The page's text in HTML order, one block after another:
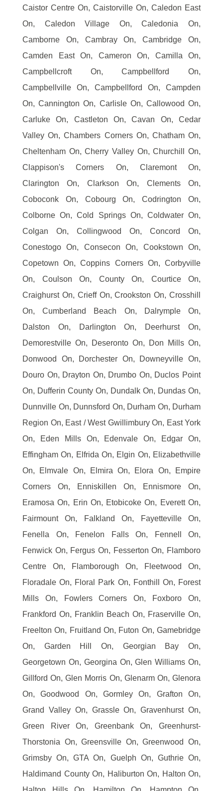
Caistor Centre On, Caistorville On, Caledon East
On, Caledon Village On, Caledonia On,
Camborne On, Cambray On, Cambridge On,
Camden East On, Cameron On, Camilla On,
Campbellcroft On, Campbellford On,
Campbellville On, Campbellford On, Campden
On, Cannington On, Carlisle On, Callowood On,
Carluke On, Castleton On, Cavan On, Cedar
Valley On, Chambers Corners On, Chatham On,
Cheltenham On, Cherry Valley On, Churchill On,
Clappison's Corners On, Claremont On,
Clarington On, Clarkson On, Clements On,
Coboconk On, Cobourg On, Codrington On,
Colborne On, Cold Springs On, Coldwater On,
Colgan On, Collingwood On, Concord On,
Conestogo On, Consecon On, Cookstown On,
Copetown On, Coppins Corners On, Corbyville
On, Coulson On, County On, Courtice On,
Craighurst On, Crieff On, Crookston On, Crosshill
On, Cumberland Beach On, Dalrymple On,
Dalston On, Darlington On, Deerhurst On,
Demorestville On, Deseronto On, Don Mills On,
Donwood On, Dorchester On, Downeyville On,
Douro On, Drayton On, Drumbo On, Duclos Point
On, Dufferin County On, Dundalk On, Dundas On,
Dunnville On, Dunnsford On, Durham On, Durham
Region On, East / West Gwillimbury On, East York
On, Eden Mills On, Edenvale On, Edgar On,
Effingham On, Elfrida On, Elgin On, Elizabethville
On, Elmvale On, Elmira On, Elora On, Empire
Corners On, Enniskillen On, Ennismore On,
Eramosa On, Erin On, Etobicoke On, Everett On,
Fairmount On, Falkland On, Fayetteville On,
Fenella On, Fenelon Falls On, Fennell On,
Fenwick On, Fergus On, Fesserton On, Flamboro
Centre On, Flamborough On, Fleetwood On,
Floradale On, Floral Park On, Fonthill On, Forest
Mills On, Fowlers Corners On, Foxboro On,
Frankford On, Franklin Beach On, Fraserville On,
Freelton On, Fruitland On, Futon On, Gamebridge
On, Garden Hill On, Georgian Bay On,
Georgetown On, Georgina On, Glen Williams On,
Gillford On, Glen Morris On, Glenarm On, Glenora
On, Goodwood On, Gormley On, Grafton On,
Grand Valley On, Grassle On, Gravenhurst On,
Green River On, Greenbank On, Greenhurst-
Thorstonia On, Greensville On, Greenwood On,
Grimsby On, GTA On, Guelph On, Guthrie On,
Haldimand County On, Haliburton On, Halton On,